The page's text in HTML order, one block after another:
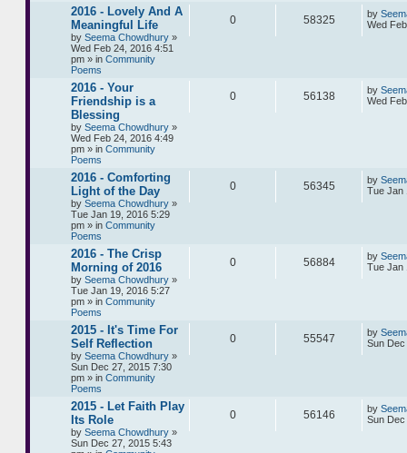
2016 - Lovely And A
Meaningful Life
by Seema Chowdhury »
Wed Feb 24, 2016 4:51
pm » in Community
Poems
0 58325 by
Wed
2016 - Your
Friendship is a
Blessing
by Seema Chowdhury »
Wed Feb 24, 2016 4:49
pm » in Community
Poems
0 56138 by
Wed
2016 - Comforting
Light of the Day
by Seema Chowdhury »
Tue Jan 19, 2016 5:29
pm » in Community
Poems
0 56345 by
Tue Jan
2016 - The Crisp
Morning of 2016
by Seema Chowdhury »
Tue Jan 19, 2016 5:27
pm » in Community
Poems
0 56884 by
Tue Jan
2015 - It's Time For
Self Reflection
by Seema Chowdhury »
Sun Dec 27, 2015 7:30
pm » in Community
Poems
0 55547 by
Sun
2015 - Let Faith Play
Its Role
by Seema Chowdhury »
Sun Dec 27, 2015 5:43
0 56146 by
Sun